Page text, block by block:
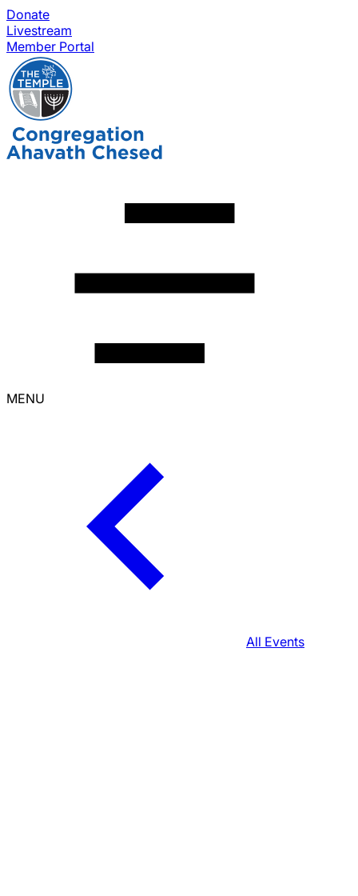
Donate
Livestream
Member Portal
MENU
All Events